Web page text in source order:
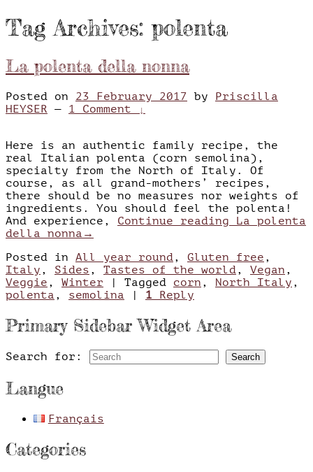
Tag Archives:polenta
La polenta della nonna
Posted on 23 February 2017 by Priscilla
HEYSER
— 1 Comment ↓
Here is an authentic family recipe, the
real Italian polenta (corn semolina),
specialty from the North of Italy. Of
course, as all grand-mothers’ recipes,
there should be no measures nor weights of
ingredients. You should feel the polenta!
And experience, Continue reading La polenta
della nonna →
Posted in
All year round, Gluten free ,
Italy , Sides , Tastes of the world, Vegan ,
Veggie , Winter | Tagged corn , North Italy ,
polenta , semolina | 1 Reply
Primary Sidebar Widget Area
Search for: Search
Langue
Français
Categories